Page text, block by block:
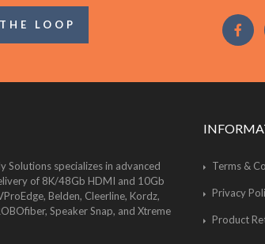
LOOP
Solutions specializes in advanced
of 8K/48Gb HDMI and 10Gb
Belden, Cleerline, Kordz,
Speaker Snap, and Xtreme
Terms &
Privacy
Product